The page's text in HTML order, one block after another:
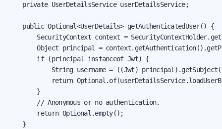
    private UserDetailsService userDetailsService;
    public Optional<UserDetails> getAuthenticatedUser() {
SecurityContext context =
Object principal =
        if (principal instanceof Jwt) {
String username = ((Jwt)
return
        }
        // Anonymous or no authentication.
        return Optional.empty();
    }